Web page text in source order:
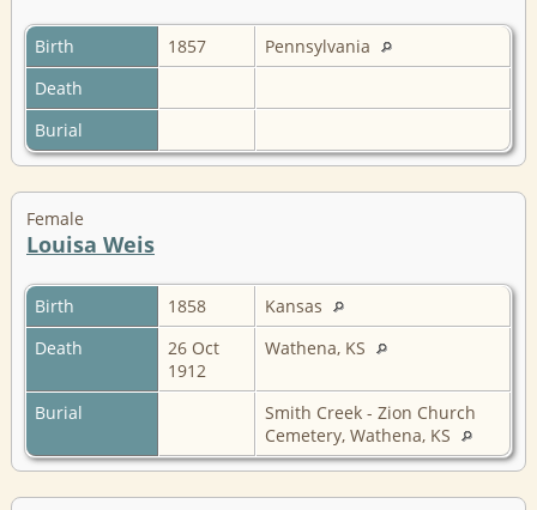
Birth 1857
Pennsylvania
Death
Burial
Female
Louisa Weis
Birth 1858
Kansas
Death
26 Oct
1912
Wathena, KS
Burial
Smith Creek - Zion Church
Cemetery, Wathena, KS